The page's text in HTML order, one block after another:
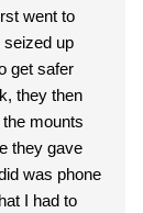
went to
seized up
get safer
they then
mounts
they gave
was phone
I had to